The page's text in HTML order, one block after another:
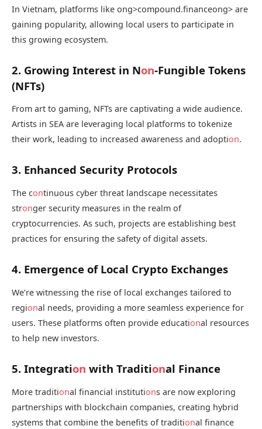
In Vietnam, platforms like ong>compound.financeong> are
gaining popularity, allowing local users to participate in
this growing ecosystem.
2. Growing Interest in Non-Fungible Tokens
(NFTs)
From art to gaming, NFTs are captivating a wide audience.
Artists in SEA are leveraging local platforms to tokenize
their work, leading to increased awareness and adoption.
3. Enhanced Security Protocols
The continuous cyber threat landscape necessitates
stronger security measures in the realm of
cryptocurrencies. As such, projects are establishing best
practices for ensuring the safety of digital assets.
4. Emergence of Local Crypto Exchanges
We’re witnessing the rise of local exchanges tailored to
regional needs, providing a more seamless experience for
users. These platforms often provide educational resources
to help new investors.
5. Integration with Traditional Finance
More traditional financial institutions are now exploring
partnerships with blockchain companies, creating hybrid
systems that combine the benefits of traditional finance